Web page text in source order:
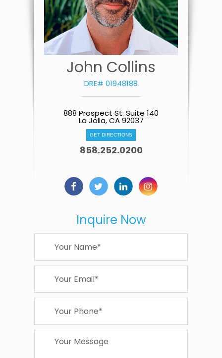
John Collins
DRE# 01948188
888 Prospect St. Suite 140
La Jolla, CA 92037
GET DIRECTIONS
858.252.0200
Inquire Now